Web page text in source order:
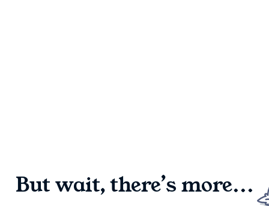
But wait, there’s more...